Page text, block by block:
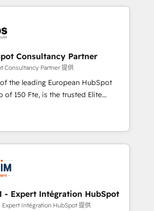
investment in HubSpot.
to the table, along with deep
They are committed to helping
needs. We are thrilled to have
HubSpot ecosystem leading the
CEO of
quality of skilled staff has earned
reputation within the HubSpot
Consultancy Partner
Consultancy Partner 提供
the leading European HubSpot
is the trusted Elite
offering you a roadmap on
and achieving Commercial
our targeted processes, we
digital transformation and minimize
partner, we provide expertise to
Since 2015 we are fully
and with an experienced
work with reputable companies in
- Expert Intégration HubSpot
Expert Intégration HubSpot 提供